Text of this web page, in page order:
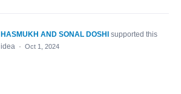
HASMUKH AND SONAL DOSHI supported this
idea · Oct 1, 2024